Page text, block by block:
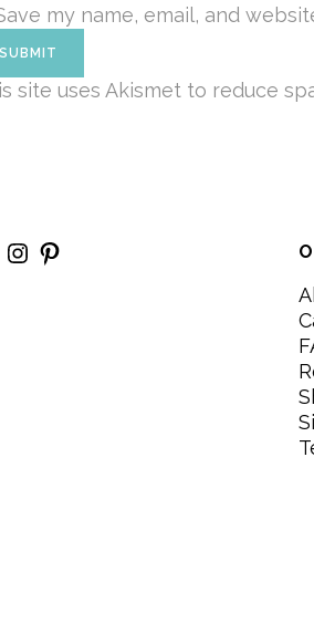
my name, email, and
site uses Akismet to reduce
Instagram
Pinterest